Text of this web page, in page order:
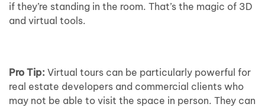
if they’re standing in the room. That’s the magic of 3D
and virtual tools.
Pro Tip: Virtual tours can be particularly powerful for
real estate developers and commercial clients who
may not be able to visit the space in person. They can